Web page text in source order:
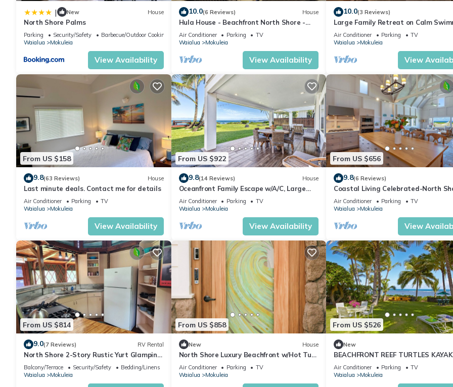
House, and has consistently provided great experiences for their guests. Most families or guests that use it recommend it to their
and some of them are repeat guests. House has a friendly neighborhood, and the Mokuleia has interesting places to visit. If you
learn more about the House in Mokuleia, such as places to visit and things to do nearby, you can check below to learn more.
| New House
North Shore Palms
Parking Security/Safety
Barbecue/Outdoor Cooking
Waialua
Mokuleia
View Availability
10.0(6 Reviews) House
Hula House - Beachfront North Shore -
NEW SPECIAL FALL RATES.
Air Conditioner Parking
TV
Waialua
Mokuleia
View Availability
10.0(3 Reviews)
Large Family Retreat on Calm
Beach, A/C
Air Conditioner Parking
TV
Waialua
Mokuleia
View
From US $158
9.8(63 Reviews) House
Last minute deals. Contact me for details
Air Conditioner Parking
TV
Waialua
Mokuleia
View Availability
From US $922
9.8(14 Reviews) House
Oceanfront Family Escape w/A/C, Large
Yard and Sunset Deck
Air Conditioner Parking
TV
Waialua
Mokuleia
View Availability
From US $656
9.8(6 Reviews)
Coastal Living Celebrated-North
Beach House
Air Conditioner Parking
TV
Waialua
Mokuleia
View
From US $814
9.0(7 Reviews) RV Rental
North Shore 2-Story Rustic Yurt Glamping
Lodge Tropical Nature Rental Near Beach
Balcony/Terrace Security/Safety
Bedding/Linens
Waialua
Mokuleia
From US $858
New House
North Shore Luxury Beachfront w/Hot Tub,
Firepit and A/C
Air Conditioner Parking
TV
Waialua
Mokuleia
From US $526
New
BEACHFRONT REEF TURTLES KAYAK
NORTH SHORE
Air Conditioner Parking
TV
Waialua
Mokuleia